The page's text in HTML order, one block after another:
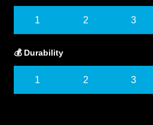
1 2 3
💰 Durability
1 2 3